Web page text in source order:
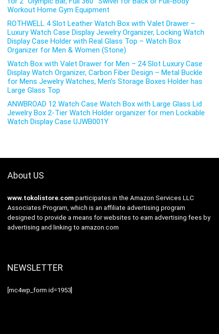
Workout Home Gym Equipment
ROTHWELL 4 Slot Leather Watch Box with Valet Drawer –
Luxury Watch Case Display Jewelry Organizer, Locking Watch
Display Case Holder with Real Glass Top – Watch Box
Organizer for Men & Women (Stone)
Watch Box with Valet Drawer for Men – 24 Slot Luxury Case
Display Watch Organizer, Carbon Fiber Design – Metal Buckle
for Mens Jewelry Watches, Men’s Storage Boxes Holder has
Large Glass Top
ANWBROAD 12 Watch Case Watch Box with Large Glass Lid
Jewelry Box 2-Tier Watch Holder organizer for men Lockable
Watch Display Case UJWB001Y
About US
www.tokolistore.com participates in the Amazon Services LLC
Associates Program, which is an affiliate advertising program
designed to provide a means for websites to earn advertising fees by
advertising and linking to amazon.com
NEWSLETTER
[mc4wp_form id=1953]